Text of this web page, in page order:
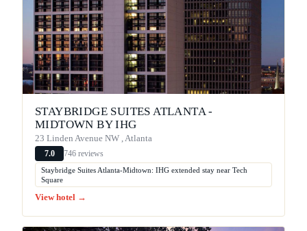
STAYBRIDGE SUITES ATLANTA -
MIDTOWN BY IHG
23 Linden Avenue NW , Atlanta
7.0 746 reviews
Staybridge Suites Atlanta-Midtown: IHG extended stay near Tech
Square
View hotel →